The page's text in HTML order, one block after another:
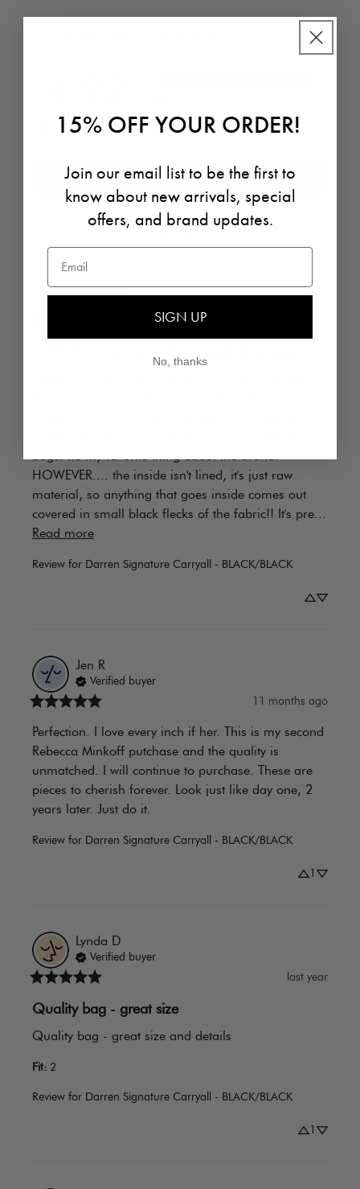
3
2
Write a review
Rachel
HOWEVER.... the inside isn't lined, it's just raw
material, so anything that goes inside comes out
Read more
Review for Darren Signature Carryall - BLACK/BLACK
Jen R
Verified buyer
11 months ago
Perfection. I love every inch if her. This is my second
Rebecca Minkoff putchase and the quality is
unmatched. I will continue to purchase. These are
pieces to cherish forever. Look just like day one, 2
years later. Just do it.
Review for Darren Signature Carryall - BLACK/BLACK
1
Lynda D
Verified buyer
last year
Quality bag - great size
Quality bag - great size and details
Fit: 2
Review for Darren Signature Carryall - BLACK/BLACK
1
15% OFF YOUR ORDER!
Join our email list to be the first to
know about new arrivals, special
offers, and brand updates.
Email
SIGN UP
No, thanks